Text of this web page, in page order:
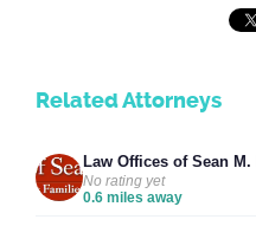
Related Attorneys
Law Offices of Sean M.
No rating yet
0.6 miles away